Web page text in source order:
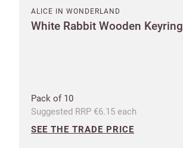
ALICE IN WONDERLAND
White Rabbit Wooden Keyring
Pack of 10
Suggested RRP €6.15 each
SEE THE TRADE PRICE